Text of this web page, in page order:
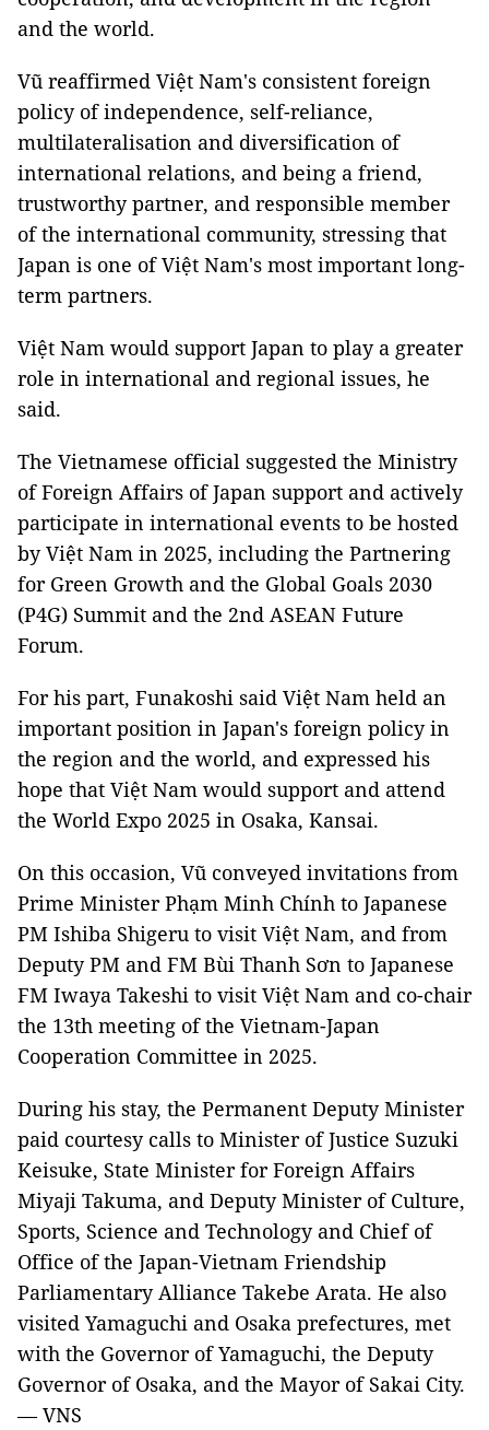
and the world.
Vũ reaffirmed Việt Nam's consistent foreign
policy of independence, self-reliance,
multilateralisation and diversification of
international relations, and being a friend,
trustworthy partner, and responsible member
of the international community, stressing that
Japan is one of Việt Nam's most important long-
term partners.
Việt Nam would support Japan to play a greater
role in international and regional issues, he
said.
The Vietnamese official suggested the Ministry
of Foreign Affairs of Japan support and actively
participate in international events to be hosted
by Việt Nam in 2025, including the Partnering
for Green Growth and the Global Goals 2030
(P4G) Summit and the 2nd ASEAN Future
Forum.
For his part, Funakoshi said Việt Nam held an
important position in Japan's foreign policy in
the region and the world, and expressed his
hope that Việt Nam would support and attend
the World Expo 2025 in Osaka, Kansai.
On this occasion, Vũ conveyed invitations from
Prime Minister Phạm Minh Chính to Japanese
PM Ishiba Shigeru to visit Việt Nam, and from
Deputy PM and FM Bùi Thanh Sơn to Japanese
FM Iwaya Takeshi to visit Việt Nam and co-chair
the 13th meeting of the Vietnam-Japan
Cooperation Committee in 2025.
During his stay, the Permanent Deputy Minister
paid courtesy calls to Minister of Justice Suzuki
Keisuke, State Minister for Foreign Affairs
Miyaji Takuma, and Deputy Minister of Culture,
Sports, Science and Technology and Chief of
Office of the Japan-Vietnam Friendship
Parliamentary Alliance Takebe Arata. He also
visited Yamaguchi and Osaka prefectures, met
with the Governor of Yamaguchi, the Deputy
Governor of Osaka, and the Mayor of Sakai City.
— VNS